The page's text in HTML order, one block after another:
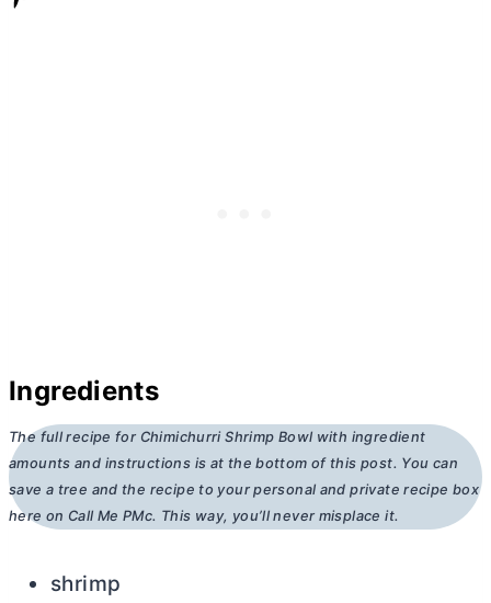
Ingredients
The full recipe for Chimichurri Shrimp Bowl with ingredient
amounts and instructions is at the bottom of this post. You can
save a tree and the recipe to your personal and private recipe box
here on Call Me PMc. This way, you’ll never misplace it.
shrimp